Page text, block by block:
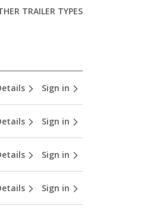
TRAILER TYPES
Sign in
Sign in
Sign in
Sign in